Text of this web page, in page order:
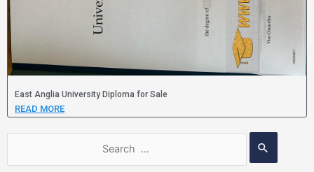
East Anglia University Diploma for Sale
READ MORE